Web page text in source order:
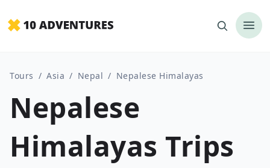
Tours / Asia / Nepal / Nepalese Himalayas
Nepalese
Himalayas Trips